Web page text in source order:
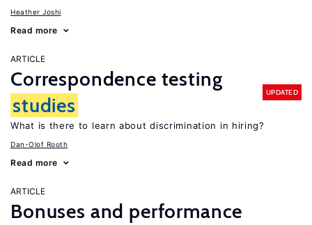
Heather Joshi
Read more
ARTICLE
Correspondence testing
studies
UPDATED
What is there to learn about discrimination in hiring?
Dan-Olof Rooth
Read more
ARTICLE
Bonuses and performance